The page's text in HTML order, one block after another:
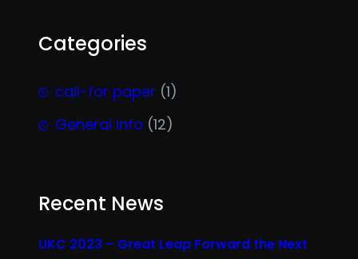
Categories
call-for paper (1)
General info (12)
Recent News
UKC 2023 – Great Leap Forward the Next